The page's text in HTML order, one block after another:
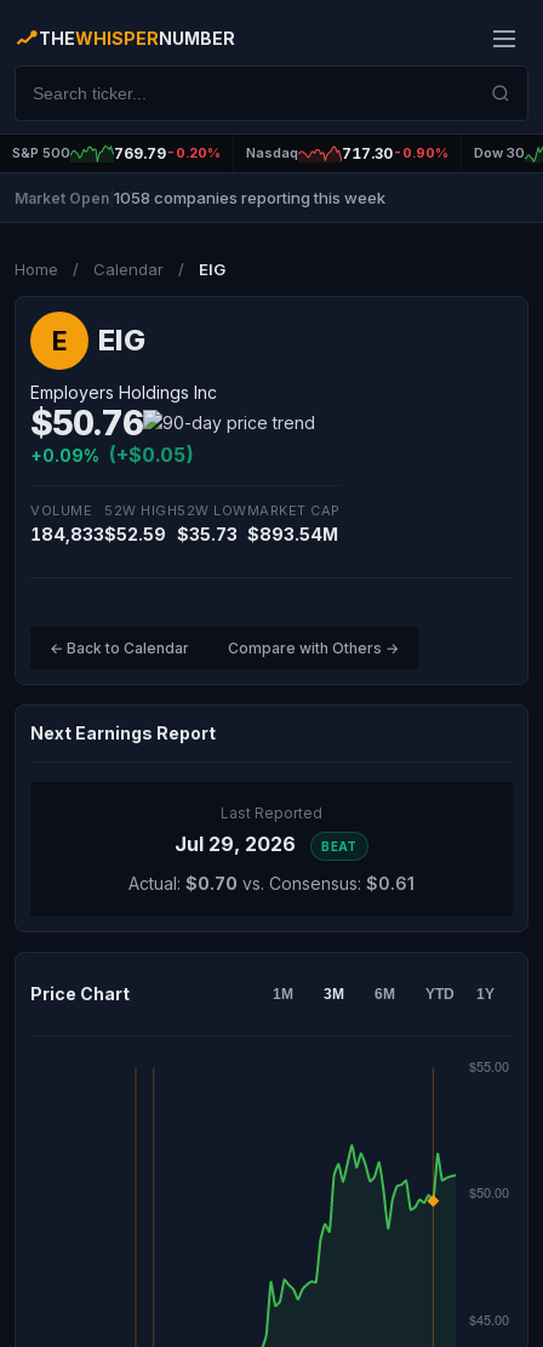
THEWHISPERNUMBER
S&P 500 769.79-0.20% Nasdaq 717.30-0.90% Dow 30
Market Open 1058 companies reporting this week
Home / Calendar / EIG
E EIG
Employers Holdings Inc
$50.76
+0.09% (+$0.05)
VOLUME
184,833
52W HIGH
$52.59
52W LOW
$35.73
MARKET CAP
$893.54M
← Back to Calendar Compare with Others →
Next Earnings Report
Last Reported
Jul 29, 2026 BEAT
Actual: $0.70 vs. Consensus: $0.61
Price Chart 1M 3M 6M YTD 1Y